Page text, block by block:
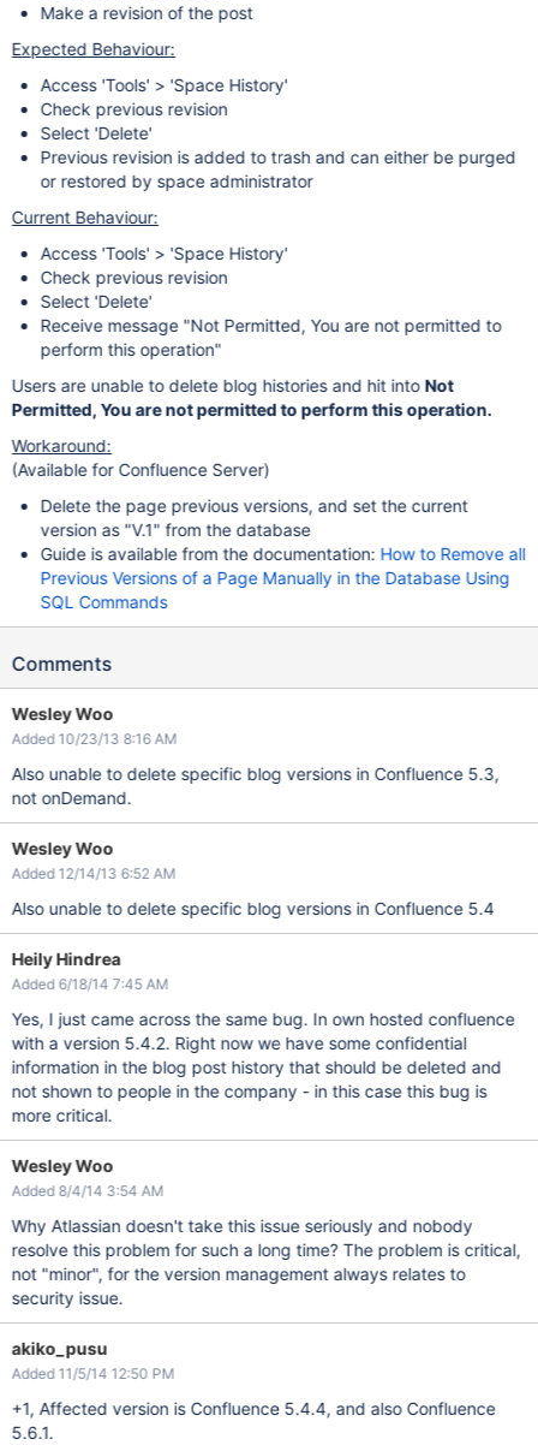
Make a revision of the post
Expected Behaviour:
Access 'Tools' > 'Space History'
Check previous revision
Select 'Delete'
Previous revision is added to trash and can either be purged
or restored by space administrator
Current Behaviour:
Access 'Tools' > 'Space History'
Check previous revision
Select 'Delete'
Receive message "Not Permitted, You are not permitted to
perform this operation"
Users are unable to delete blog histories and hit into Not
Permitted, You are not permitted to perform this operation.
Workaround:
(Available for Confluence Server)
Delete the page previous versions, and set the current
version as "V.1" from the database
Guide is available from the documentation: How to Remove all
Previous Versions of a Page Manually in the Database Using
SQL Commands
Comments
Wesley Woo
Added 10/23/13 8:16 AM
Also unable to delete specific blog versions in Confluence 5.3,
not onDemand.
Wesley Woo
Added 12/14/13 6:52 AM
Also unable to delete specific blog versions in Confluence 5.4
Heily Hindrea
Added 6/18/14 7:45 AM
Yes, I just came across the same bug. In own hosted confluence
with a version 5.4.2. Right now we have some confidential
information in the blog post history that should be deleted and
not shown to people in the company - in this case this bug is
more critical.
Wesley Woo
Added 8/4/14 3:54 AM
Why Atlassian doesn't take this issue seriously and nobody
resolve this problem for such a long time? The problem is critical,
not "minor", for the version management always relates to
security issue.
akiko_pusu
Added 11/5/14 12:50 PM
+1, Affected version is Confluence 5.4.4, and also Confluence
5.6.1.